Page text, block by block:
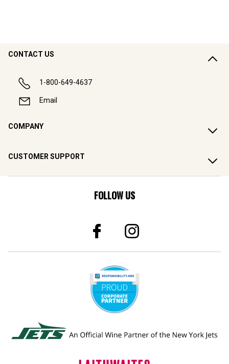
CONTACT US
1-800-649-4637
Email
COMPANY
CUSTOMER SUPPORT
FOLLOW US